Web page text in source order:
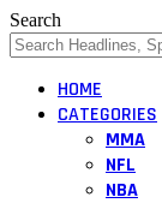
Search
HOME
CATEGORIES
MMA
NFL
NBA